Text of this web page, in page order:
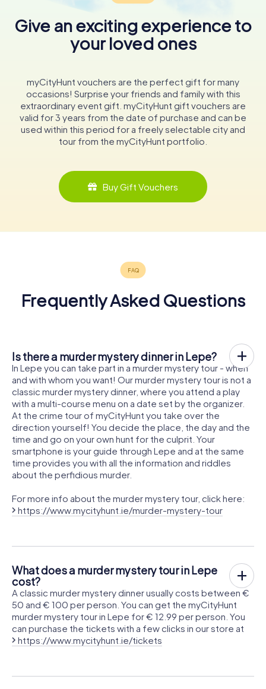
Give an exciting experience to
your loved ones
myCityHunt vouchers are the perfect gift for many
occasions! Surprise your friends and family with this
extraordinary event gift. myCityHunt gift vouchers are
valid for 3 years from the date of purchase and can be
used within this period for a freely selectable city and
tour from the myCityHunt portfolio.
Buy Gift Vouchers
Frequently Asked Questions
Is there a murder mystery dinner in Lepe?
In Lepe you can take part in a murder mystery tour - when
and with whom you want! Our murder mystery tour is not a
classic murder mystery dinner, where you attend a play
with a multi-course menu on a date set by the organizer.
At the crime tour of myCityHunt you take over the
direction yourself! You decide the place, the day and the
time and go on your own hunt for the culprit. Your
smartphone is your guide through Lepe and at the same
time provides you with all the information and riddles
about the perfidious murder.
For more info about the murder mystery tour, click here:
https://www.mycityhunt.ie/murder-mystery-tour
What does a murder mystery tour in Lepe
cost?
A classic murder mystery dinner usually costs between €
50 and € 100 per person. You can get the myCityHunt
murder mystery tour in Lepe for € 12.99 per person. You
can purchase the tickets with a few clicks in our store at
https://www.mycityhunt.ie/tickets